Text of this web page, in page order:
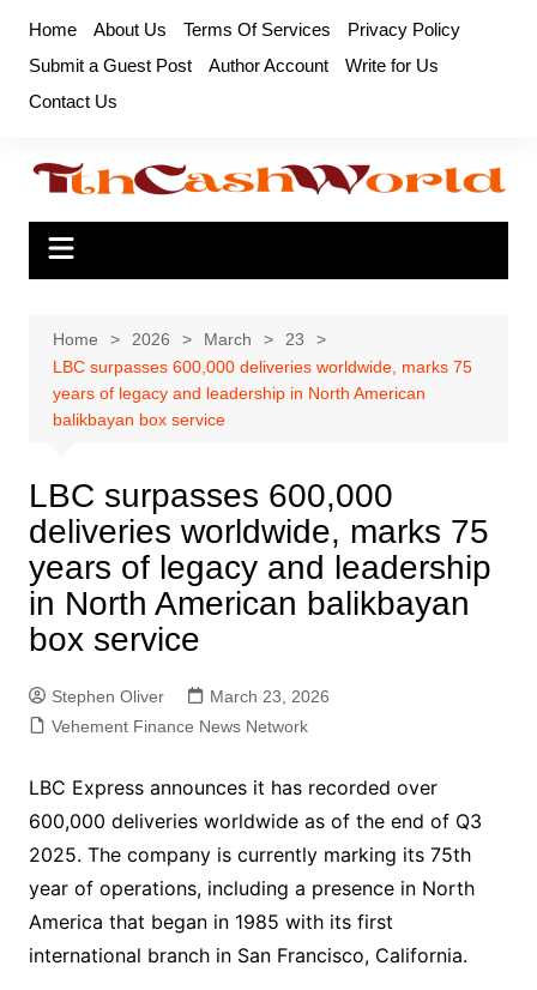
content
Home About Us Terms Of Services
Privacy Policy
Submit a Guest Post
Author Account
Write for Us
Contact Us
Home 2026 March
23
LBC surpasses 600,000 deliveries worldwide, marks 75
years of legacy and leadership in North American
balikbayan box service
LBC surpasses 600,000
deliveries worldwide, marks 75
years of legacy and leadership
in North American balikbayan
box service
Stephen Oliver
March 23, 2026
Vehement Finance News Network
LBC Express announces it has recorded over
600,000 deliveries worldwide as of the end of Q3
2025. The company is currently marking its 75th
year of operations, including a presence in North
America that began in 1985 with its first
international branch in San Francisco, California.